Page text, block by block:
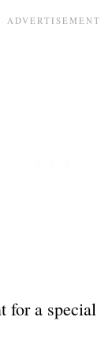
for a